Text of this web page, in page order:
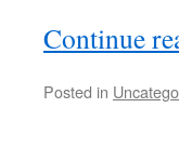
Continue
Posted in